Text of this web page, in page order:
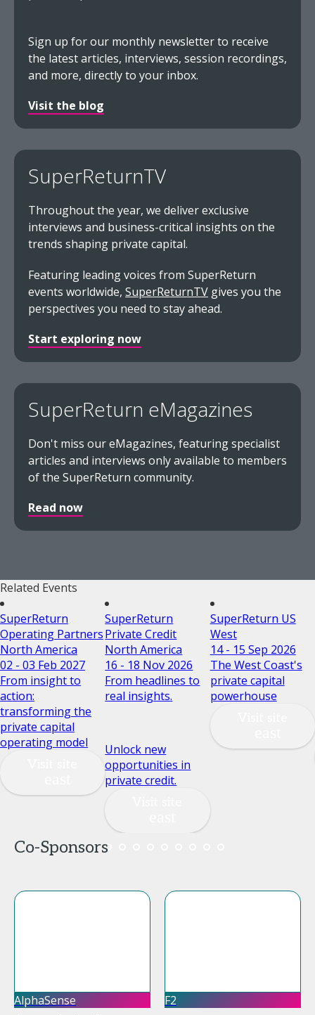
Sign up for our monthly newsletter to receive
the latest articles, interviews, session recordings,
and more, directly to your inbox.
Visit the blog
SuperReturnTV
Throughout the year, we deliver exclusive
interviews and business-critical insights on the
trends shaping private capital.
Featuring leading voices from SuperReturn
events worldwide, SuperReturnTV gives you the
perspectives you need to stay ahead.
Start exploring now
SuperReturn eMagazines
Don't miss our eMagazines, featuring specialist
articles and interviews only available to members
of the SuperReturn community.
Read now
Related Events
SuperReturn
Operating Partners
North America
02 - 03 Feb 2027
From insight to
action:
transforming the
private capital
operating model
SuperReturn
Private Credit
North America
16 - 18 Nov 2026
From headlines to
real insights.
Unlock new
opportunities in
private credit.
SuperReturn US
West
14 - 15 Sep 2026
The West Coast's
private capital
powerhouse
Co-Sponsors
AlphaSense F2